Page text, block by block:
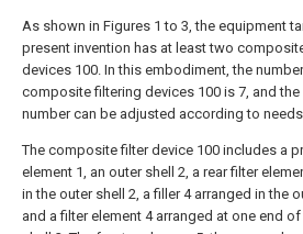
As shown in Figures 1 to 3, the equipment
present invention has at least two
devices 100. In this embodiment, the
composite filtering devices 100 is 7, and
number can be adjusted according to
The composite filter device 100 includes a
element 1, an outer shell 2, a rear filter
in the outer shell 2, a filler 4 arranged in the
and a filter element 4 arranged at one end